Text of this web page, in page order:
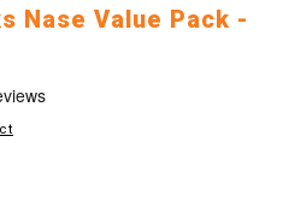
Nase Value Pack -